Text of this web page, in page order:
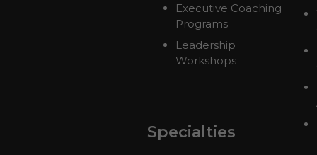
Executive Coaching
Programs
Leadership
Workshops
Specialties